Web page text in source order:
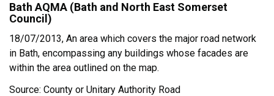
Bath AQMA (Bath and North East Somerset
Council)
18/07/2013, An area which covers the major road network
in Bath, encompassing any buildings whose facades are
within the area outlined on the map.
Source: County or Unitary Authority Road